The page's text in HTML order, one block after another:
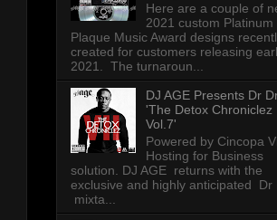
Here are a couple of
2021 custom Platinum
Plaque Music Award designs
created for customers releasing
2021. The turnaroun...
DJ AGE Presents Dr
'The Detox Chroniclez
Vol.7'
Powered by Cincopa
Hosting for Business
solution. DJ AGE returns with the
exclusive and highly anticipated Dr
mixta...